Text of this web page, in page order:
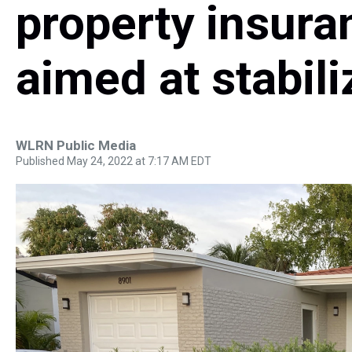
property
aimed at
WLRN Public Media
Published May 24, 2022 at 7:17 AM EDT